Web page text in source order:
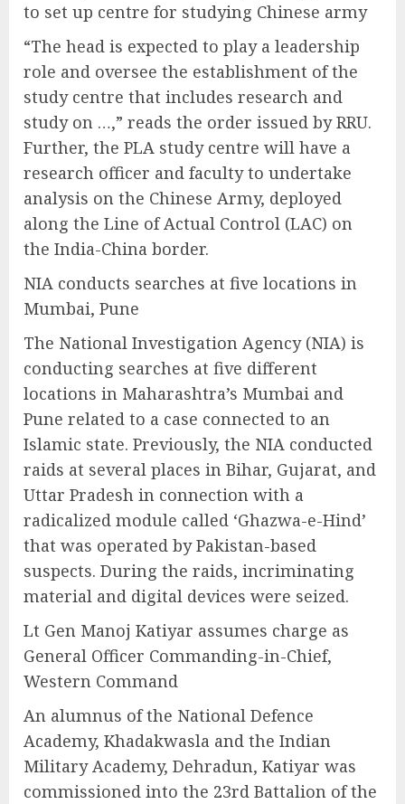
to set up centre for studying Chinese army
“The head is expected to play a leadership
role and oversee the establishment of the
study centre that includes research and
study on …,” reads the order issued by RRU.
Further, the PLA study centre will have a
research officer and faculty to undertake
analysis on the Chinese Army, deployed
along the Line of Actual Control (LAC) on
the India-China border.
NIA conducts searches at five locations in
Mumbai, Pune
The National Investigation Agency (NIA) is
conducting searches at five different
locations in Maharashtra’s Mumbai and
Pune related to a case connected to an
Islamic state. Previously, the NIA conducted
raids at several places in Bihar, Gujarat, and
Uttar Pradesh in connection with a
radicalized module called ‘Ghazwa-e-Hind’
that was operated by Pakistan-based
suspects. During the raids, incriminating
material and digital devices were seized.
Lt Gen Manoj Katiyar assumes charge as
General Officer Commanding-in-Chief,
Western Command
An alumnus of the National Defence
Academy, Khadakwasla and the Indian
Military Academy, Dehradun, Katiyar was
commissioned into the 23rd Battalion of the